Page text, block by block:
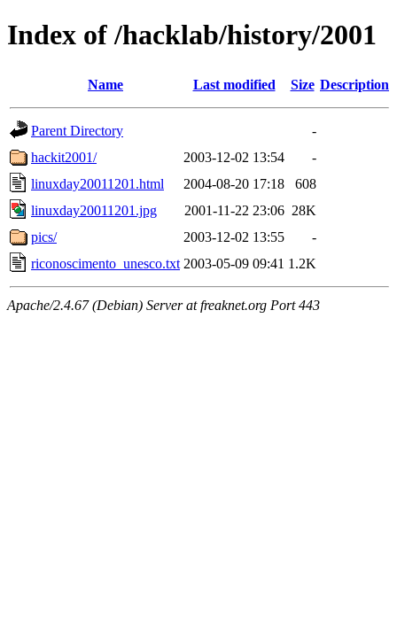
Index of /hacklab/history/2001
Name Last modified Size Description
Parent Directory
-
hackit2001/
2003-12-02 13:54
-
linuxday20011201.html
2004-08-20 17:18
608
linuxday20011201.jpg
2001-11-22 23:06 28K
pics/
2003-12-02 13:55
-
riconoscimento_unesco.txt 2003-05-09 09:41 1.2K
Apache/2.4.67 (Debian) Server at freaknet.org Port 443